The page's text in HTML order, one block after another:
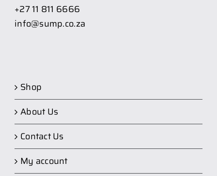
+27 11 811 6666
info@sump.co.za
Shop
About Us
Contact Us
My account